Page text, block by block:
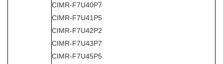
CIMR-F7U40P7
CIMR-F7U41P5
CIMR-F7U42P2
CIMR-F7U43P7
CIMR-F7U45P5